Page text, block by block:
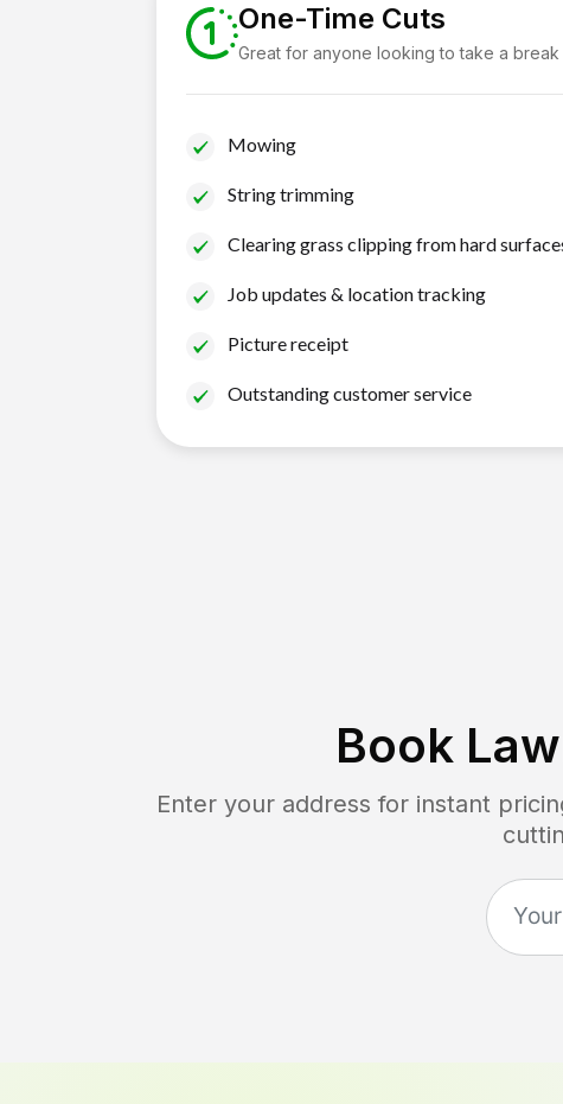
One-Time Cuts
Great for anyone looking to take a break
Mowing
String trimming
Clearing grass clipping from hard
Job updates & location tracking
Picture receipt
Outstanding customer service
Book
Enter your address for instant